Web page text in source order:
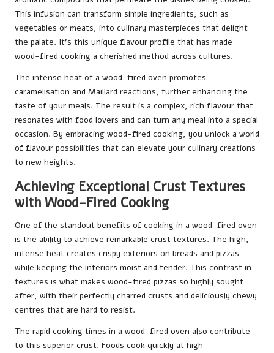
This infusion can transform simple ingredients, such as
vegetables or meats, into culinary masterpieces that delight
the palate. It’s this unique flavour profile that has made
wood-fired cooking a cherished method across cultures.
The intense heat of a wood-fired oven promotes
caramelisation and Maillard reactions, further enhancing the
taste of your meals. The result is a complex, rich flavour that
resonates with food lovers and can turn any meal into a special
occasion. By embracing wood-fired cooking, you unlock a world
of flavour possibilities that can elevate your culinary creations
to new heights.
Achieving Exceptional Crust Textures
with Wood-Fired Cooking
One of the standout benefits of cooking in a wood-fired oven
is the ability to achieve remarkable crust textures. The high,
intense heat creates crispy exteriors on breads and pizzas
while keeping the interiors moist and tender. This contrast in
textures is what makes wood-fired pizzas so highly sought
after, with their perfectly charred crusts and deliciously chewy
centres that are hard to resist.
The rapid cooking times in a wood-fired oven also contribute
to this superior crust. Foods cook quickly at high